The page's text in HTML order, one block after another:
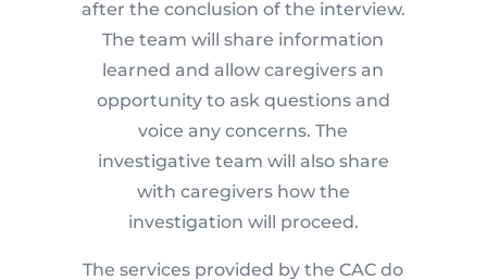
after the conclusion of the interview.
The team will share information
learned and allow caregivers an
opportunity to ask questions and
voice any concerns. The
investigative team will also share
with caregivers how the
investigation will proceed.
The services provided by the CAC do